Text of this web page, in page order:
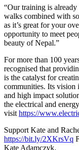
“Our training is
walks combined with
as it’s great for your
opportunity to meet
beauty of Nepal.”
For more than 100
recognised that
is the catalyst for
communities. Its vision
and high impact
the electrical and
visit https://
Support Kate and
https://bit.ly/2XKrsVq
Kate Adamczyk.